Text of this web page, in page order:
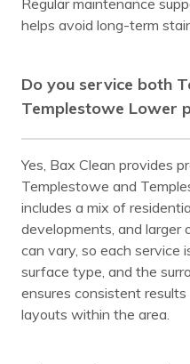
Regular maintenance
helps avoid long-term
Do you service both
Templestowe Lower
Yes, Bax Clean provides
Templestowe and
includes a mix of
developments, and larger
can vary, so each service
surface type, and the
ensures consistent
layouts within the area.